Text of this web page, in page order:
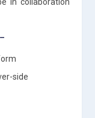
side